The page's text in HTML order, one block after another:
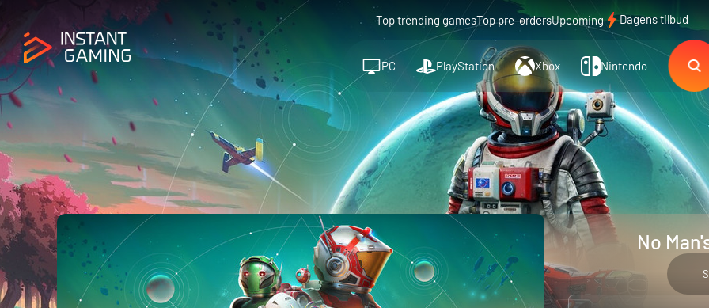
Top trending gamesTop pre-ordersUpcoming Dagens tilbud
PC PlayStation Xbox Nintendo
No